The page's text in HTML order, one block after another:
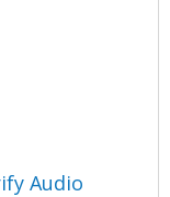
Audio